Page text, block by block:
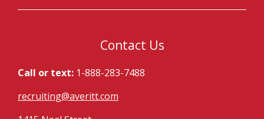
Contact Us
Call or text: 1-888-283-7488
recruiting@averitt.com